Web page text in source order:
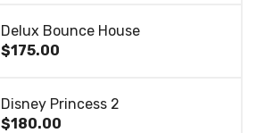
Delux Bounce House
$175.00
Disney Princess 2
$180.00